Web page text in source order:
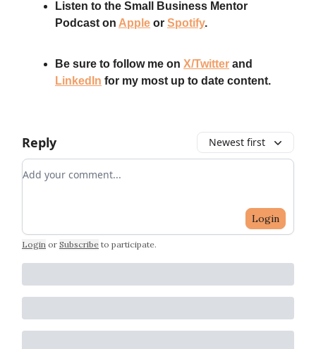
Listen to the Small Business Mentor
Podcast on Apple or Spotify.
Be sure to follow me on X/Twitter and
LinkedIn for my most up to date content.
Reply Newest first
Add your comment
Login
Login or Subscribe to participate.